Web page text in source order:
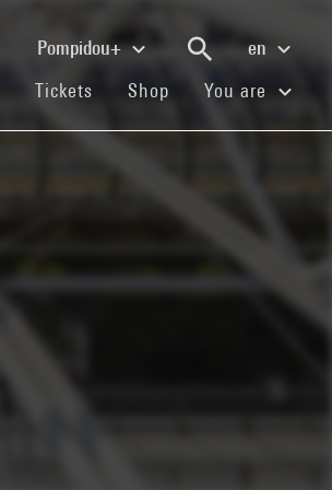
Pompidou+
en
(current)
Tickets (current)
Shop (current)You are